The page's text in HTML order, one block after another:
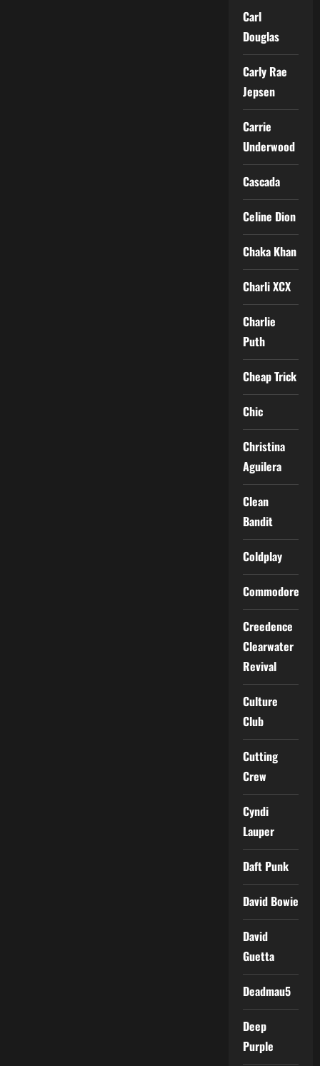
Carl
Douglas
Carly Rae
Jepsen
Carrie
Underwood
Cascada
Celine Dion
Chaka Khan
Charli XCX
Charlie
Puth
Cheap Trick
Chic
Christina
Aguilera
Clean
Bandit
Coldplay
Commodores
Creedence
Clearwater
Revival
Culture
Club
Cutting
Crew
Cyndi
Lauper
Daft Punk
David Bowie
David
Guetta
Deadmau5
Deep
Purple